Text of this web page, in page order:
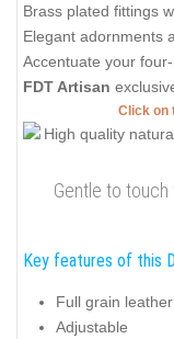
Brass plated fittings
Elegant adornments
Accentuate your
FDT Artisan
Click on
Gentle to
Key features of this
Full grain leather
Adjustable